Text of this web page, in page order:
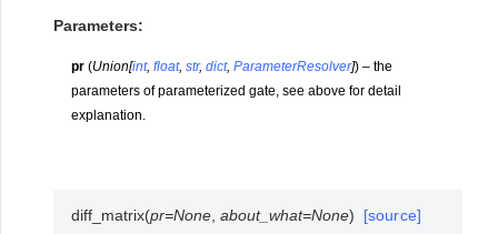
Parameters:
pr (Union[int, float, str, dict, ParameterResolver]) – the
parameters of parameterized gate, see above for detail
explanation.
diff_matrix(pr=None,about_what=None) [source]